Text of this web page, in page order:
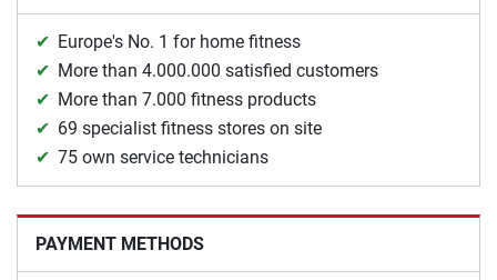
Europe's No. 1 for home fitness
More than 4.000.000 satisfied customers
More than 7.000 fitness products
69 specialist fitness stores on site
75 own service technicians
PAYMENT METHODS